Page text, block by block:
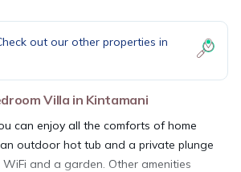
out our other properties in
Villa in Kintamani
can enjoy all the comforts of home
outdoor hot tub and a private plunge
and a garden. Other amenities